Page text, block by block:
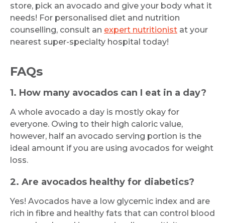
store, pick an avocado and give your body what it
needs! For personalised diet and nutrition
counselling, consult an expert nutritionist at your
nearest super-specialty hospital today!
FAQs
1. How many avocados can I eat in a day?
A whole avocado a day is mostly okay for
everyone. Owing to their high caloric value,
however, half an avocado serving portion is the
ideal amount if you are using avocados for weight
loss.
2. Are avocados healthy for diabetics?
Yes! Avocados have a low glycemic index and are
rich in fibre and healthy fats that can control blood